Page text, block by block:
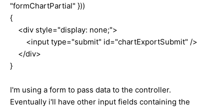
"formChartPartial" }))
{
<div style="display: none;">
<input type="submit" id="chartExportSubmit" />
</div>
}
I'm using a form to pass data to the controller.
Eventually i'll have other input fields containing the